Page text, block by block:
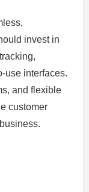
invest in
use interfaces.
and flexible
customer